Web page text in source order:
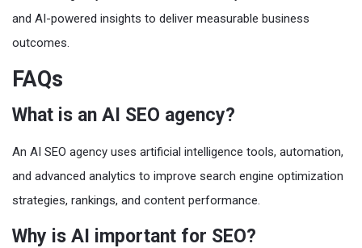
and AI-powered insights to deliver measurable business
outcomes.
FAQs
What is an AI SEO agency?
An AI SEO agency uses artificial intelligence tools, automation,
and advanced analytics to improve search engine optimization
strategies, rankings, and content performance.
Why is AI important for SEO?